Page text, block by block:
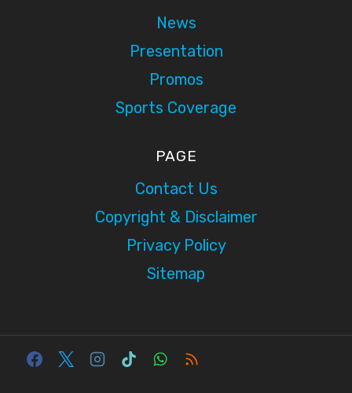
News
Presentation
Promos
Sports Coverage
PAGE
Contact Us
Copyright & Disclaimer
Privacy Policy
Sitemap